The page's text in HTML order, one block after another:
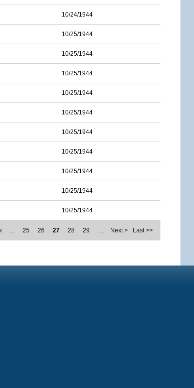
10/24/1944
10/25/1944
10/25/1944
10/25/1944
10/25/1944
10/25/1944
10/25/1944
10/25/1944
10/25/1944
10/25/1944
10/25/1944
… 25 26 27 28 29 … Next > Last >>